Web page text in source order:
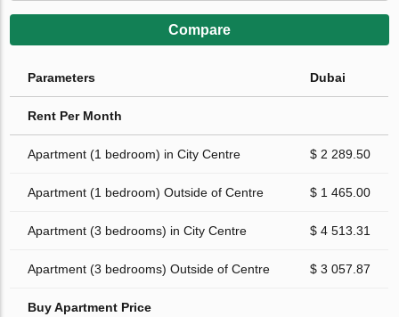
Compare
Parameters Dubai
Rent Per Month
Apartment (1 bedroom) in City Centre $ 2 289.50
Apartment (1 bedroom) Outside of Centre $ 1 465.00
Apartment (3 bedrooms) in City Centre $ 4 513.31
Apartment (3 bedrooms) Outside of Centre $ 3 057.87
Buy Apartment Price